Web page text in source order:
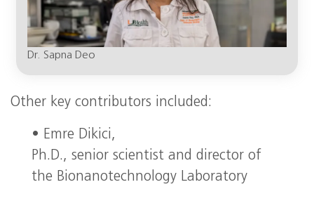
Dr. Sapna Deo
Other key contributors included:
• Emre Dikici,
Ph.D., senior scientist and director of
the Bionanotechnology Laboratory